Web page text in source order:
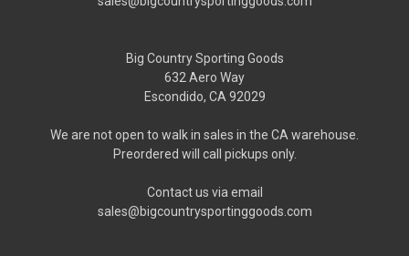
Big Country Sporting Goods
632 Aero Way
Escondido, CA 92029
We are not open to walk in sales in the CA warehouse.
Preordered will call pickups only.
Contact us via email
sales@bigcountrysportinggoods.com